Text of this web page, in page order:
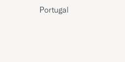
Portugal